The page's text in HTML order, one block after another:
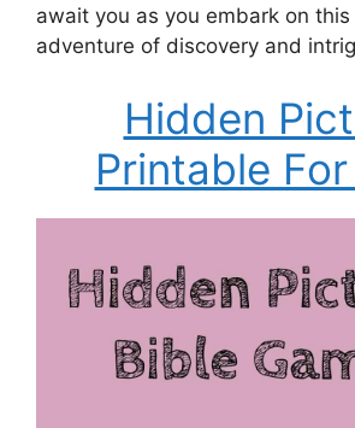
await you as you embark on this
adventure of discovery and
Hidden
Printable